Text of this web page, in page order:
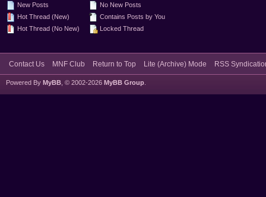
New Posts
Hot Thread (New)
Hot Thread (No New)
No New Posts
Contains Posts by You
Locked Thread
Contact Us MNF Club Return to Top Lite (Archive) Mode RSS
Powered By MyBB , © 2002-2026 MyBB Group